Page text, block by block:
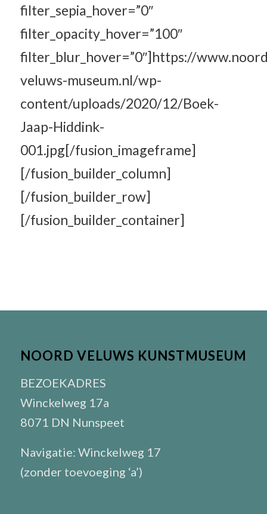
filter_sepia_hover=”0″
filter_opacity_hover=”100″
filter_blur_hover=”0″]https://
veluws-museum.nl/wp-
content/uploads/2020/12/Boek-
Jaap-Hiddink-
001.jpg[/fusion_imageframe]
[/fusion_builder_column]
[/fusion_builder_row]
[/fusion_builder_container]
NOORD VELUWS KUNSTMUSEUM
BEZOEKADRES
Winckelweg 17a
8071 DN Nunspeet
Navigatie: Winckelweg 17
(zonder toevoeging ‘a’)